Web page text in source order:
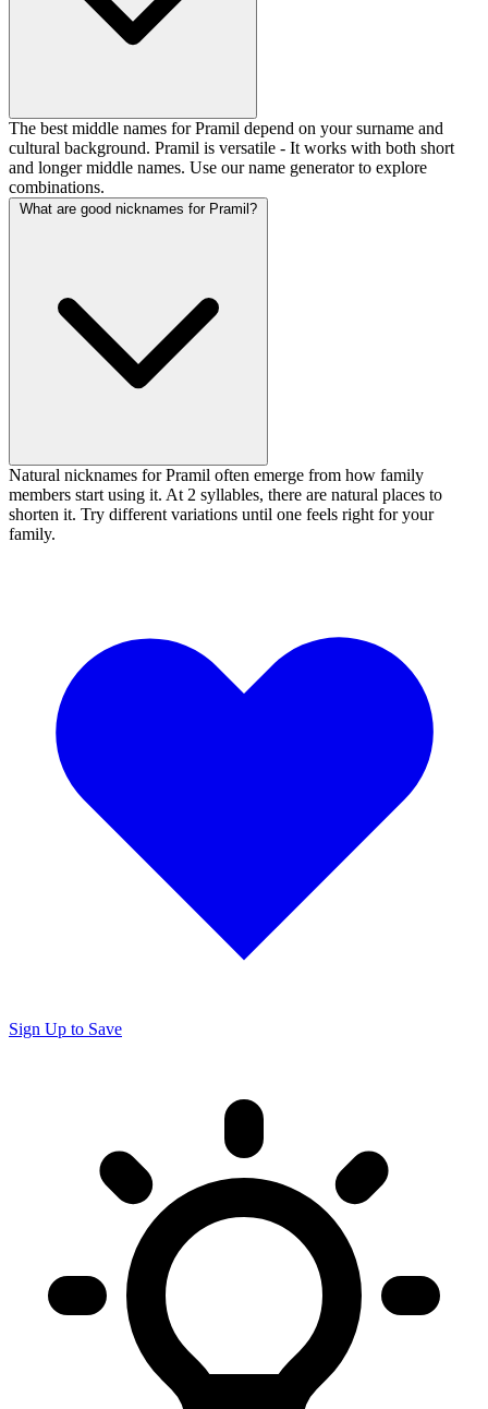
The best middle names for Pramil depend on your surname and
cultural background. Pramil is versatile - It works with both short
and longer middle names. Use our name generator to explore
combinations.
What are good nicknames for Pramil?
Natural nicknames for Pramil often emerge from how family
members start using it. At 2 syllables, there are natural places to
shorten it. Try different variations until one feels right for your
family.
Sign Up to Save